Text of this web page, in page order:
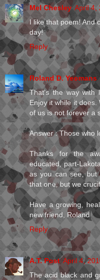
Mel Chesley April 4,
I like that poem! And
day!
Reply
Roland D. Yeomans
That's the way with
Enjoy it while it
of us is not forever a
Answer : Those who
Thanks for the
educated, part-
as you can see, but
that one, but we
Have a growing,
new friend, Roland
Reply
A.T. Post April 4,
The acid black and